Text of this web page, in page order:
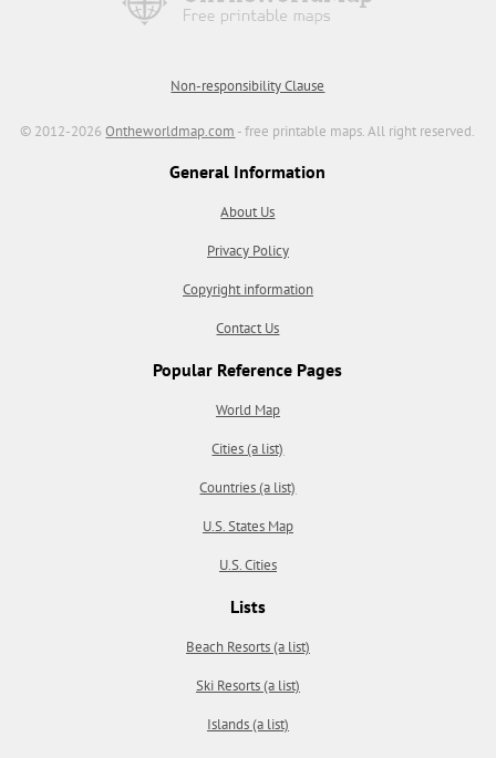
Non-responsibility Clause
© 2012-2026Ontheworldmap.com - free printable maps. All right reserved.
General Information
About Us
Privacy Policy
Copyright information
Contact Us
Popular Reference Pages
World Map
Cities (a list)
Countries (a list)
U.S. States Map
U.S. Cities
Lists
Beach Resorts (a list)
Ski Resorts (a list)
Islands (a list)